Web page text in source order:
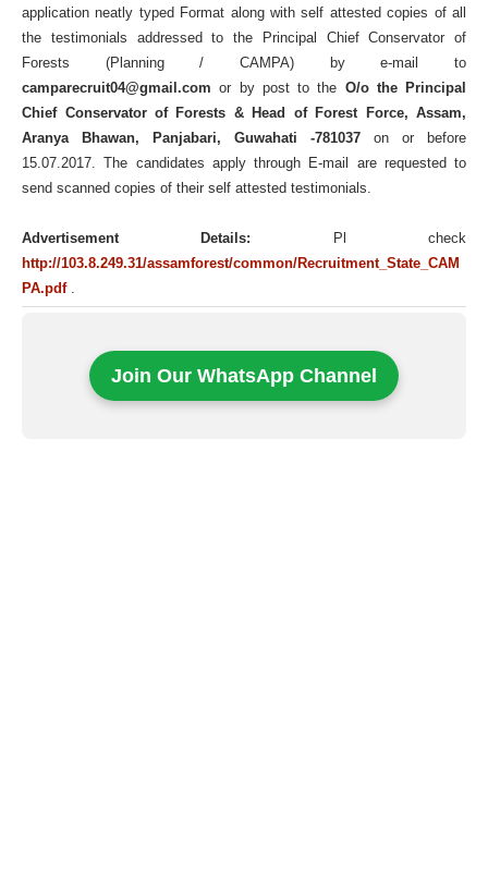
application neatly typed Format along with self attested copies of all
the testimonials addressed to the Principal Chief Conservator of
Forests (Planning / CAMPA) by e-mail to
camparecruit04@gmail.com or by post to the O/o the Principal
Chief Conservator of Forests & Head of Forest Force, Assam,
Aranya Bhawan, Panjabari, Guwahati -781037 on or before
15.07.2017. The candidates apply through E-mail are requested to
send scanned copies of their self attested testimonials.
Advertisement Details: Pl check
http://103.8.249.31/assamforest/common/Recruitment_State_CAM
PA.pdf.
Join Our WhatsApp Channel